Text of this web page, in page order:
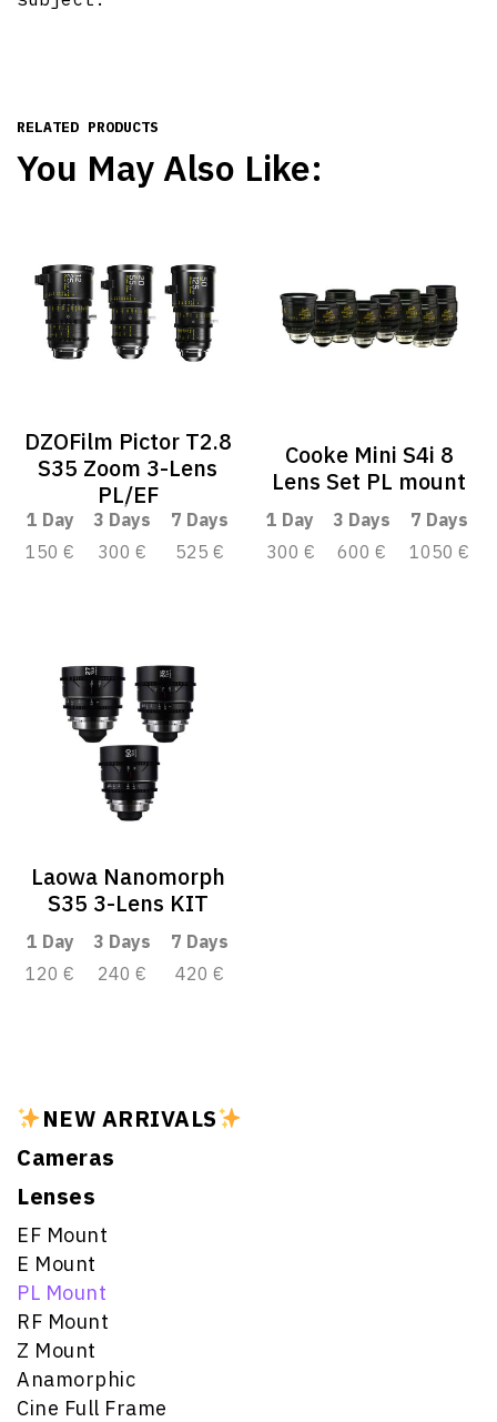
NEW ARRIVALS
Cameras
Lenses
EF Mount
E Mount
PL Mount
RF Mount
Z Mount
Anamorphic
Cine Full Frame
RELATED PRODUCTS
You May Also Like:
DZOFilm Pictor T2.8
S35 Zoom 3-Lens
PL/EF
1 Day 3 Days
7 Days
150 €
300 € 525 €
Cooke Mini S4i 8
Lens Set PL mount
1 Day 3 Days
7 Days
300 €
600 € 1050 €
Laowa Nanomorph
S35 3-Lens KIT
1 Day 3 Days
7 Days
120 €
240 € 420 €